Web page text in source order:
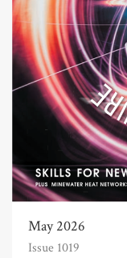
May 2026
Issue 1019